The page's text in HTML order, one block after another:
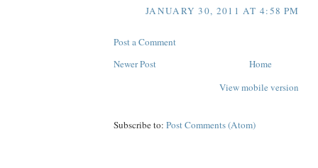
JANUARY 30, 2011 AT 4:58 PM
Post a Comment
Newer Post
Home
View mobile version
Subscribe to: Post Comments (Atom)